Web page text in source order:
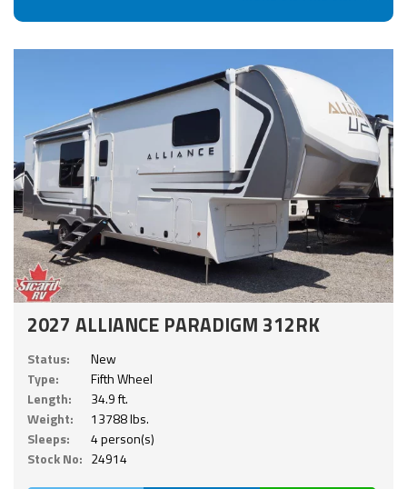
2027 ALLIANCE PARADIGM 312RK
Status:
New
Type:
Fifth Wheel
Length:
34.9 ft.
Weight:
13788 lbs.
Sleeps:
4 person(s)
Stock No: 24914